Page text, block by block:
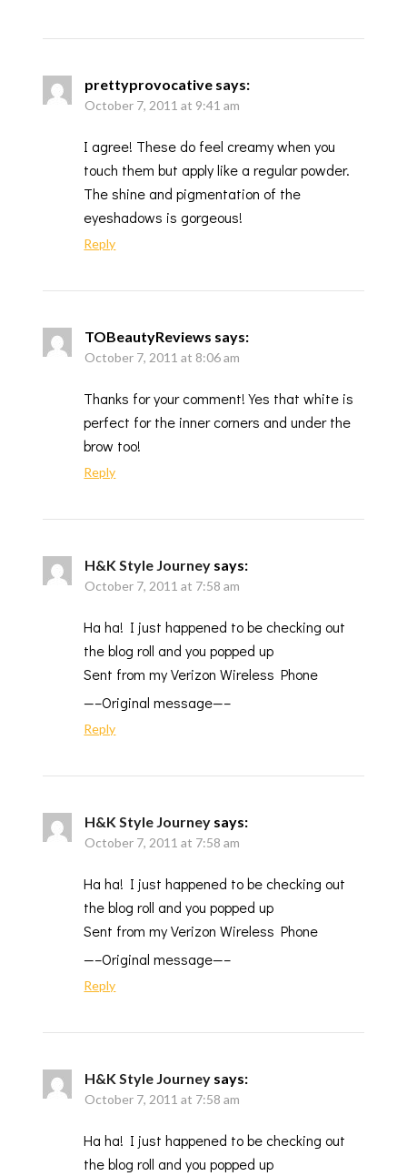
prettyprovocative says:
October 7, 2011 at 9:41 am
I agree! These do feel creamy when you
touch them but apply like a regular powder.
The shine and pigmentation of the
eyeshadows is gorgeous!
Reply
TOBeautyReviews says:
October 7, 2011 at 8:06 am
Thanks for your comment! Yes that white is
perfect for the inner corners and under the
brow too!
Reply
H&K Style Journey says:
October 7, 2011 at 7:58 am
Ha ha! I just happened to be checking out
the blog roll and you popped up
Sent from my Verizon Wireless Phone
—–Original message—–
Reply
H&K Style Journey says:
October 7, 2011 at 7:58 am
Ha ha! I just happened to be checking out
the blog roll and you popped up
Sent from my Verizon Wireless Phone
—–Original message—–
Reply
H&K Style Journey says:
October 7, 2011 at 7:58 am
Ha ha! I just happened to be checking out
the blog roll and you popped up